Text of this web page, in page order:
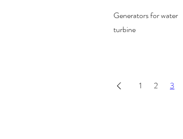
Quick View
Generators for water
turbine
1 2 3